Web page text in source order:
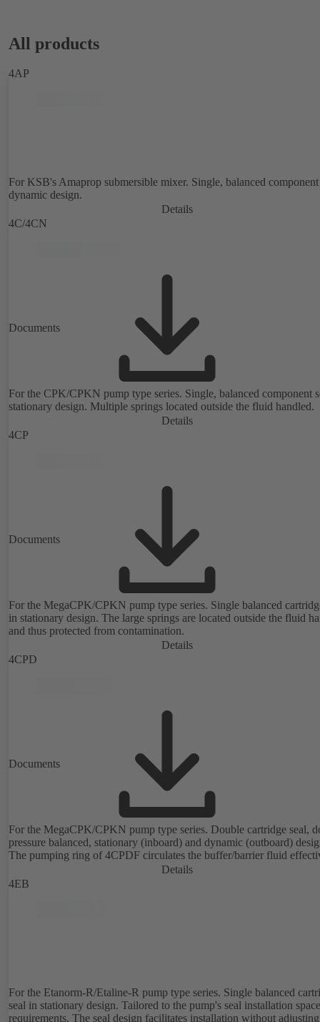
All products
4AP
For KSB's Amaprop submersible mixer. Single, balanced component
dynamic design.
Details
4C/4CN
Documents
For the CPK/CPKN pump type series. Single, balanced component
stationary design. Multiple springs located outside the fluid handled.
Details
4CP
Documents
For the MegaCPK/CPKN pump type series. Single balanced
in stationary design. The large springs are located outside the fluid
and thus protected from contamination.
Details
4CPD
Documents
For the MegaCPK/CPKN pump type series. Double cartridge seal,
pressure balanced, stationary (inboard) and dynamic (outboard)
The pumping ring of 4CPDF circulates the buffer/barrier fluid
Details
4EB
For the Etanorm-R/Etaline-R pump type series. Single balanced
seal in stationary design. Tailored to the pump's seal installation
requirements. The seal design facilitates installation without adjusting